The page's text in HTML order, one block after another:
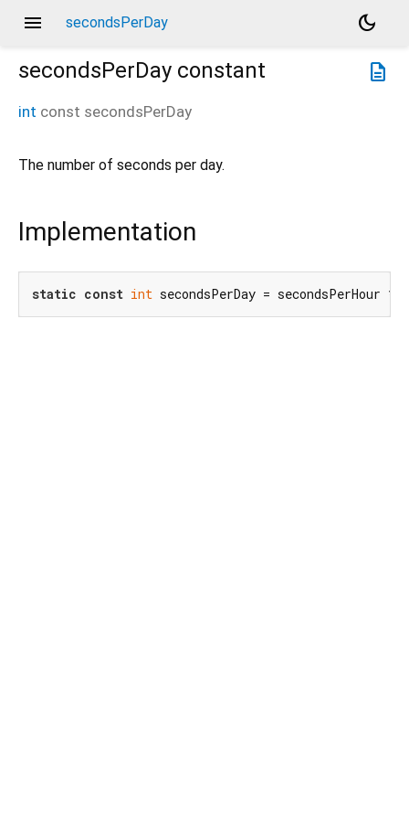
menu secondsPerDay
dark_mode
description
secondsPerDay constant
int const secondsPerDay
The number of seconds per day.
Implementation
static const int secondsPerDay = secondsPerHour *